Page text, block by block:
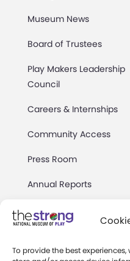
To provide the best
Museum News
Board of Trustees
Play Makers Leadership
Council
Careers & Internships
Community Access
Press Room
Annual Reports
Books